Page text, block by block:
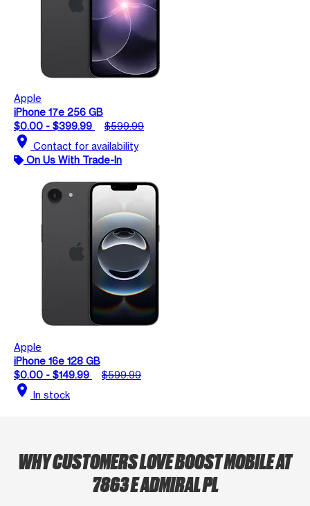
Apple
iPhone 17e 256 GB
$0.00 - $399.99
$599.99
location_on Contact for availability
On Us With Trade-In
Apple
iPhone 16e 128 GB
$0.00 - $149.99
$599.99
location_on In stock
WHY CUSTOMERS LOVE BOOST MOBILE AT
7863 E ADMIRAL PL